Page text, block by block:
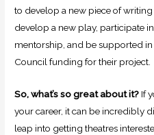
to develop a new piece of
develop a new play, participate
mentorship, and be supported
Council funding for their project.
So, what’s so great about it? If
your career, it can be incredibly
leap into getting theatres